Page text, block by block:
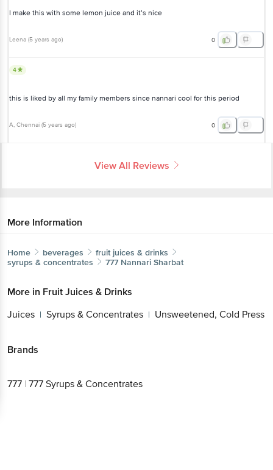
I make this with some lemon juice and it’s nice
Leena (5 years ago) 0
4
this is liked by all my family members since nannari cool for this period
A, Chennai (5 years ago) 0
View All Reviews
More Information
Home beverages
fruit juices & drinks
syrups & concentrates
777 Nannari Sharbat
More in Fruit Juices & Drinks
Juices | Syrups & Concentrates | Unsweetened, Cold Press
Brands
777 | 777 Syrups & Concentrates